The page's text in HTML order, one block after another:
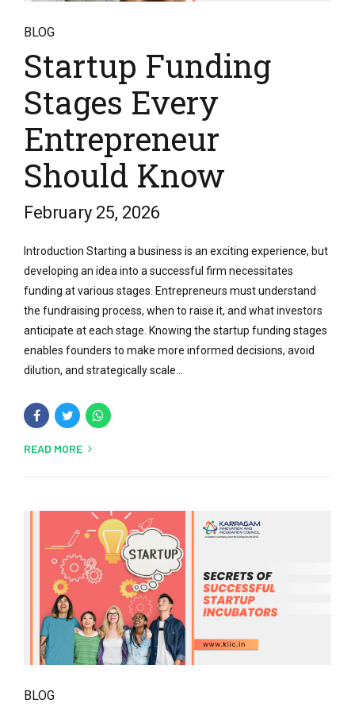
BLOG
Startup Funding
Stages Every
Entrepreneur
Should Know
February 25, 2026
Introduction Starting a business is an exciting experience, but
developing an idea into a successful firm necessitates
funding at various stages. Entrepreneurs must understand
the fundraising process, when to raise it, and what investors
anticipate at each stage. Knowing the startup funding stages
enables founders to make more informed decisions, avoid
dilution, and strategically scale...
READ MORE
BLOG